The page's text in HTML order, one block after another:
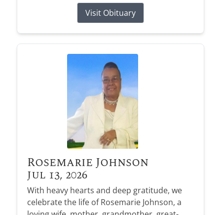
Visit Obituary
Rosemarie Johnson
Jul 13, 2026
With heavy hearts and deep gratitude, we
celebrate the life of Rosemarie Johnson, a